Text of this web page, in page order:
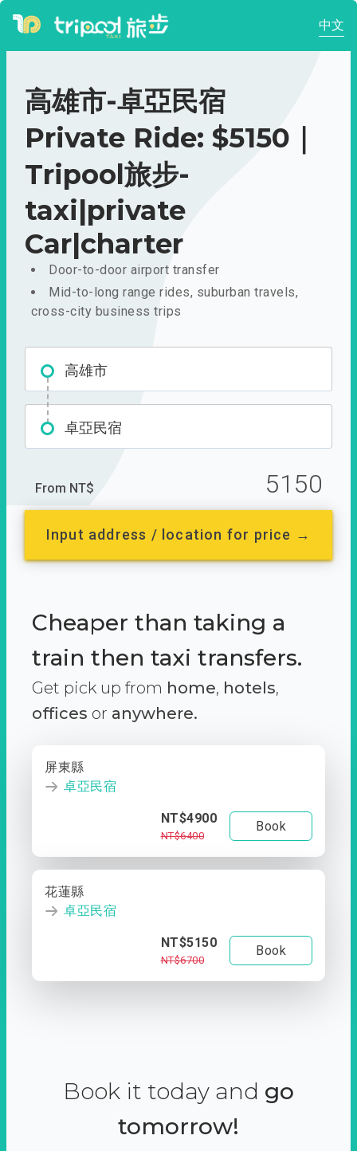
中文
高雄市-卓亞民宿
Private Ride: $5150｜
Tripool旅步-
taxi|private
Car|charter
Door-to-door airport transfer
Mid-to-long range rides, suburban travels,
cross-city business trips
高雄市
卓亞民宿
From NT$ 5150
Input address / location for price →
Cheaper than taking a
train then taxi transfers.
Get pick up from home, hotels,
offices or anywhere.
屏東縣
卓亞民宿
NT$4900
NT$6400
Book
花蓮縣
卓亞民宿
NT$5150
NT$6700
Book
Book it today and go
tomorrow!